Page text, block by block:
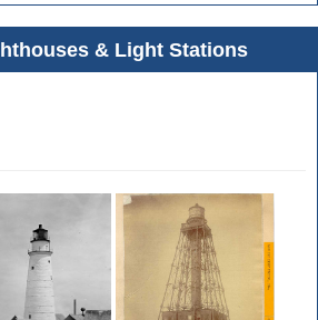
& Light Stations